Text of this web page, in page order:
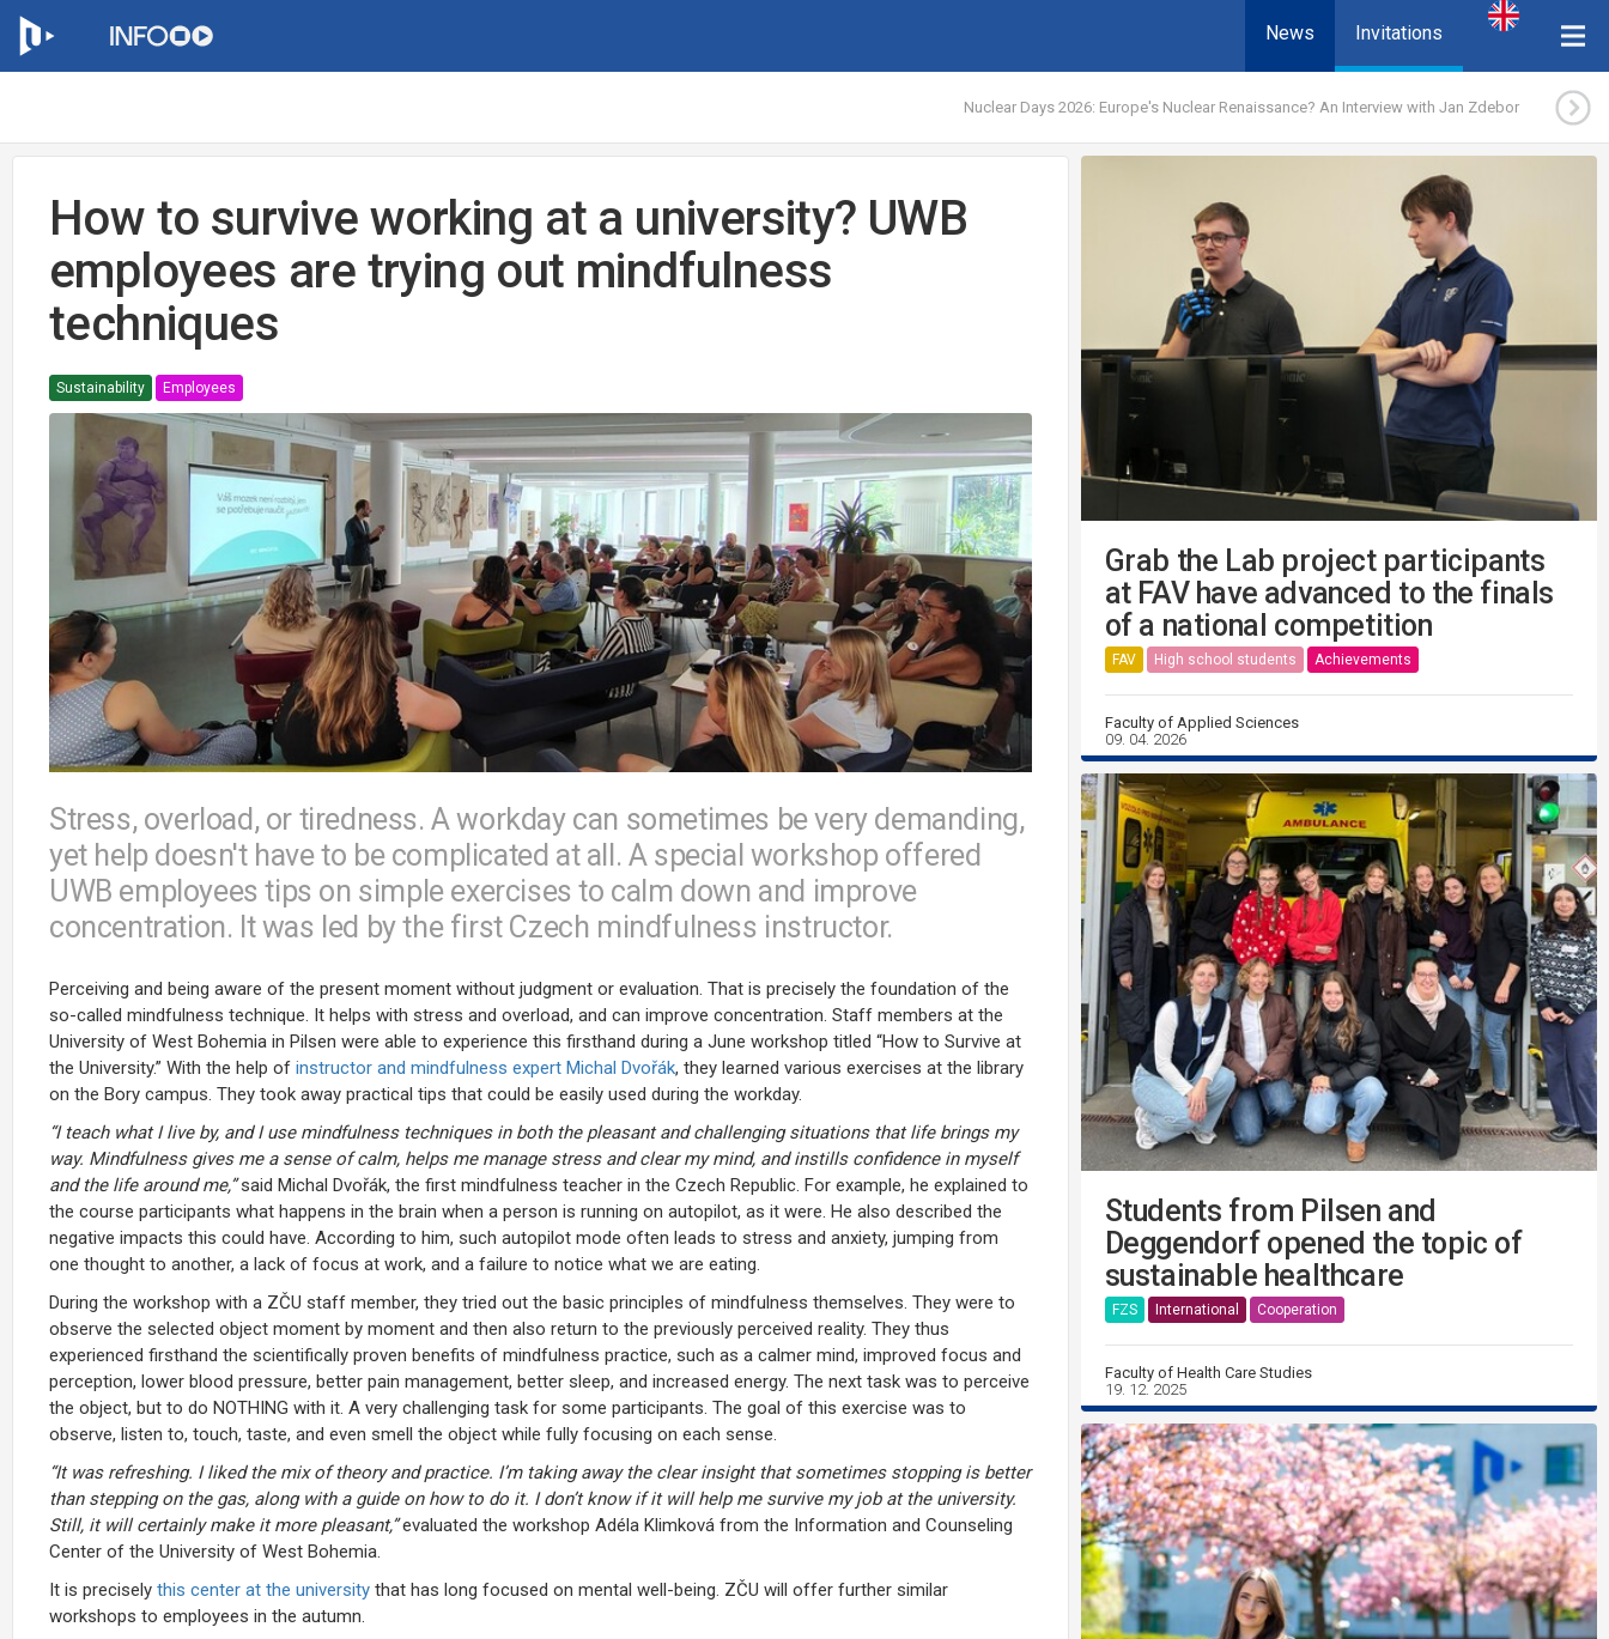
News Invitations
Nuclear Days 2026: Europe's Nuclear Renaissance? An Interview with Jan Zdebor
How to survive working at a university? UWB
employees are trying out mindfulness
techniques
Sustainability Employees
Stress, overload, or tiredness. A workday can sometimes be very demanding,
yet help doesn't have to be complicated at all. A special workshop offered
UWB employees tips on simple exercises to calm down and improve
concentration. It was led by the first Czech mindfulness instructor.
Perceiving and being aware of the present moment without judgment or evaluation. That is precisely the foundation of the
so-called mindfulness technique. It helps with stress and overload, and can improve concentration. Staff members at the
University of West Bohemia in Pilsen were able to experience this firsthand during a June workshop titled “How to Survive at
the University.” With the help of instructor and mindfulness expert Michal Dvořák, they learned various exercises at the library
on the Bory campus. They took away practical tips that could be easily used during the workday.
“I teach what I live by, and I use mindfulness techniques in both the pleasant and challenging situations that life brings my
way. Mindfulness gives me a sense of calm, helps me manage stress and clear my mind, and instills confidence in myself
and the life around me,”said Michal Dvořák, the first mindfulness teacher in the Czech Republic. For example, he explained to
the course participants what happens in the brain when a person is running on autopilot, as it were. He also described the
negative impacts this could have. According to him, such autopilot mode often leads to stress and anxiety, jumping from
one thought to another, a lack of focus at work, and a failure to notice what we are eating.
During the workshop with a ZČU staff member, they tried out the basic principles of mindfulness themselves. They were to
observe the selected object moment by moment and then also return to the previously perceived reality. They thus
experienced firsthand the scientifically proven benefits of mindfulness practice, such as a calmer mind, improved focus and
perception, lower blood pressure, better pain management, better sleep, and increased energy. The next task was to perceive
the object, but to do NOTHING with it. A very challenging task for some participants. The goal of this exercise was to
observe, listen to, touch, taste, and even smell the object while fully focusing on each sense.
“It was refreshing. I liked the mix of theory and practice. I’m taking away the clear insight that sometimes stopping is better
than stepping on the gas, along with a guide on how to do it. I don’t know if it will help me survive my job at the university.
Still, it will certainly make it more pleasant,”evaluated the workshop Adéla Klimková from the Information and Counseling
Center of the University of West Bohemia.
It is precisely this center at the university that has long focused on mental well-being. ZČU will offer further similar
workshops to employees in the autumn.
Grab the Lab project participants
at FAV have advanced to the finals
of a national competition
FAV High school students Achievements
Faculty of Applied Sciences
09. 04. 2026
Students from Pilsen and
Deggendorf opened the topic of
sustainable healthcare
FZS International Cooperation
Faculty of Health Care Studies
19. 12. 2025